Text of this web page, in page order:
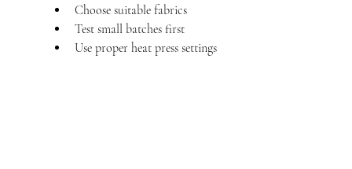
Choose suitable fabrics
Test small batches first
Use proper heat press settings